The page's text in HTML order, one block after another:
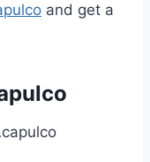
and get a